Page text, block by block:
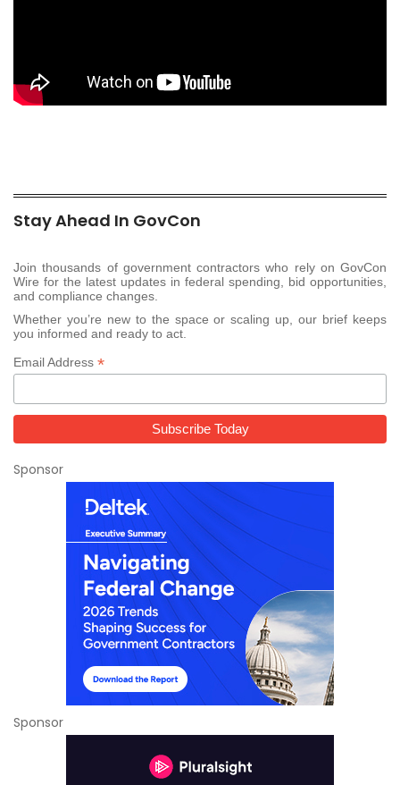
Stay Ahead In GovCon
Join thousands of government contractors who rely on GovCon
Wire for the latest updates in federal spending, bid opportunities,
and compliance changes.
Whether you’re new to the space or scaling up, our brief keeps
you informed and ready to act.
Email Address *
Sponsor
Sponsor